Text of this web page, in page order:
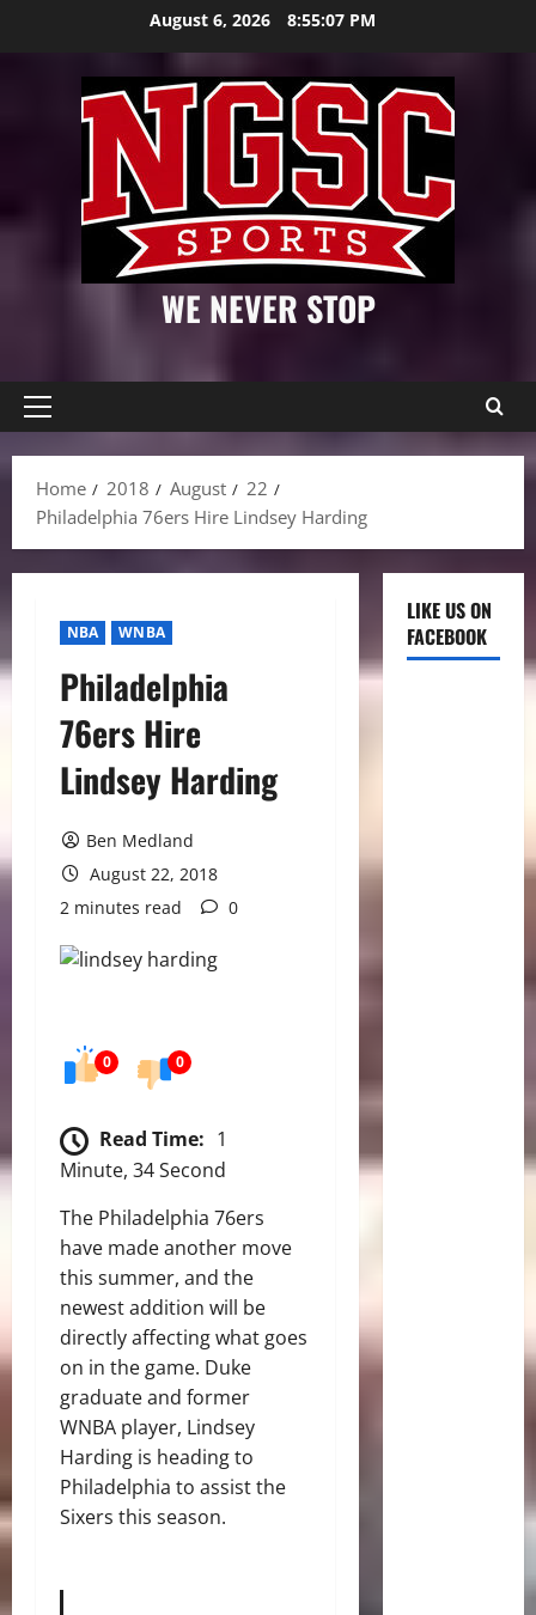
August 6, 2026 8:55:08 PM
WE NEVER STOP
Primary
Home
2018 August
22
Philadelphia 76ers Hire Lindsey Harding
NBA WNBA
Philadelphia
76ers Hire
Lindsey Harding
Ben Medland
August 22, 2018
2 minutes read
0
0 0
Read Time: 1
Minute, 34 Second
The Philadelphia 76ers
have made another move
this summer, and the
newest addition will be
directly affecting what goes
on in the game. Duke
graduate and former
WNBA player, Lindsey
Harding is heading to
Philadelphia to assist the
Sixers this season.
LIKE US ON
FACEBOOK